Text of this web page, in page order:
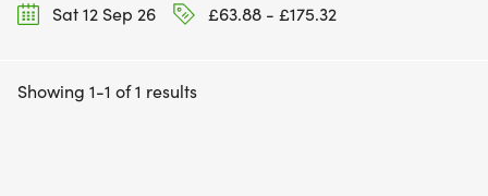
Sat 12 Sep 26
£63.88 - £175.32
Showing 1-1 of 1 results